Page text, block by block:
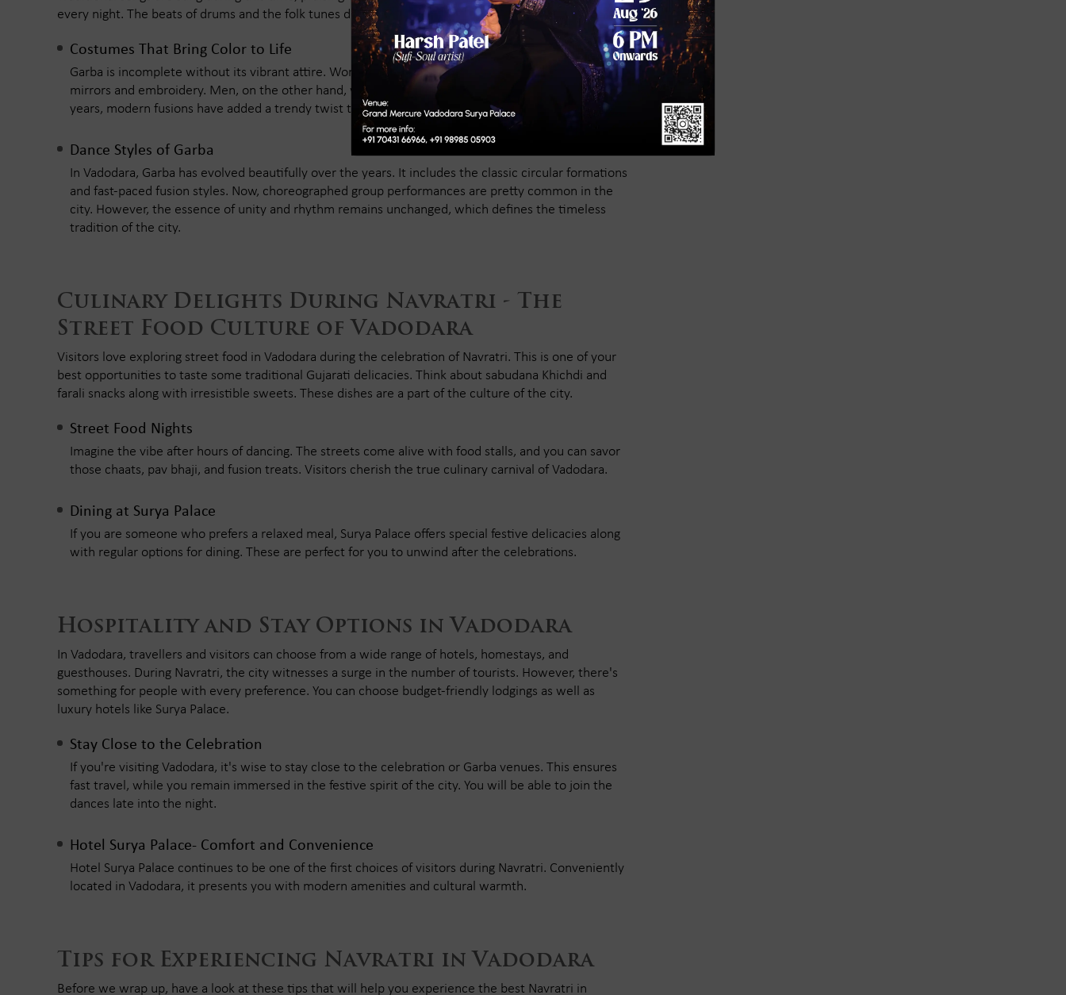
every night. The beats of drums and the folk tunes define the festive spirit of Vadodara.
Costumes That Bring Color to Life
Garba is incomplete without its vibrant attire. Women wear dazzling chaniya cholis adorned with
mirrors and embroidery. Men, on the other hand, wear colorful kediyus and turbans. In recent
years, modern fusions have added a trendy twist to the tradition.
Dance Styles of Garba
In Vadodara, Garba has evolved beautifully over the years. It includes the classic circular formations
and fast-paced fusion styles. Now, choreographed group performances are pretty common in the
city. However, the essence of unity and rhythm remains unchanged, which defines the timeless
tradition of the city.
Culinary Delights During Navratri - The
Street Food Culture of Vadodara
Visitors love exploring street food in Vadodara during the celebration of Navratri. This is one of your
best opportunities to taste some traditional Gujarati delicacies. Think about sabudana Khichdi and
farali snacks along with irresistible sweets. These dishes are a part of the culture of the city.
Street Food Nights
Imagine the vibe after hours of dancing. The streets come alive with food stalls, and you can savor
those chaats, pav bhaji, and fusion treats. Visitors cherish the true culinary carnival of Vadodara.
Dining at Surya Palace
If you are someone who prefers a relaxed meal, Surya Palace offers special festive delicacies along
with regular options for dining. These are perfect for you to unwind after the celebrations.
Hospitality and Stay Options in Vadodara
In Vadodara, travellers and visitors can choose from a wide range of hotels, homestays, and
guesthouses. During Navratri, the city witnesses a surge in the number of tourists. However, there's
something for people with every preference. You can choose budget-friendly lodgings as well as
luxury hotels like Surya Palace.
Stay Close to the Celebration
If you're visiting Vadodara, it's wise to stay close to the celebration or Garba venues. This ensures
fast travel, while you remain immersed in the festive spirit of the city. You will be able to join the
dances late into the night.
Hotel Surya Palace- Comfort and Convenience
Hotel Surya Palace continues to be one of the first choices of visitors during Navratri. Conveniently
located in Vadodara, it presents you with modern amenities and cultural warmth.
Tips for Experiencing Navratri in Vadodara
Before we wrap up, have a look at these tips that will help you experience the best Navratri in